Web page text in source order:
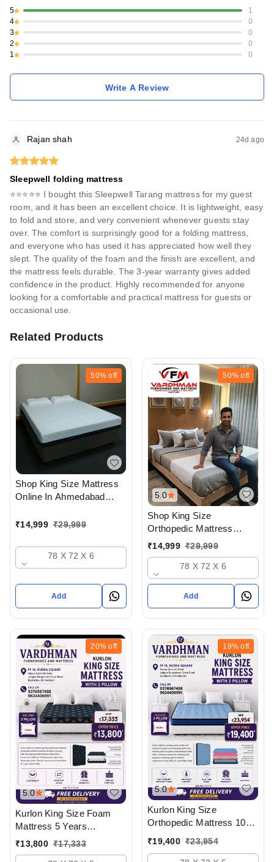
5
1
4
0
3
0
2
0
1
0
Write A Review
Rajan shah 24d ago
Sleepwell folding mattress
⭐⭐⭐⭐⭐ I bought this Sleepwell Tarang mattress for my guest
room, and it has been an excellent choice. It is lightweight, easy
to fold and store, and very convenient whenever guests stay
over. The comfort is surprisingly good for a folding mattress,
and everyone who has used it has appreciated how well they
slept. The quality of the foam and the finish are excellent, and
the mattress feels durable. The 3-year warranty gives added
confidence in the product. Highly recommended for anyone
looking for a comfortable and practical mattress for guests or
occasional use.
Related Products
50% off
Shop King Size Mattress
Online In Ahmedabad
Prices At Vardhman
- Upto 50% Off
₹14,999 ₹29,999
78 X 72 X 6
Add
5.0
50% off
Shop King Size
Orthopedic Mattress
Online In Ahmedabad
Prices At Vardhman
Furnishings And Mattress
- Upto 50% Off
₹14,999 ₹29,999
78 X 72 X 6
Add
5.0
20% off
Kurlon King Size Foam
Mattress 5 Years
Warranty With 2 Pillow
₹13,800 ₹17,333
5.0
19% off
Kurlon King Size
Orthopedic Mattress 10
Pillow And Free Delivery
₹19,400 ₹23,954